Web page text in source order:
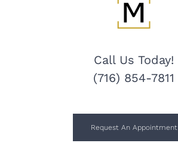
Call Us Today!
(716) 854-7811
Request An Appointment